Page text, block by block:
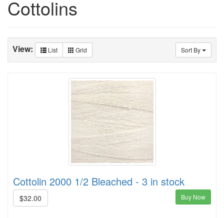
Cottolins
Sort By
View: List Grid
Cottolin 2000 1/2 Bleached - 3 in stock
$32.00 Buy Now